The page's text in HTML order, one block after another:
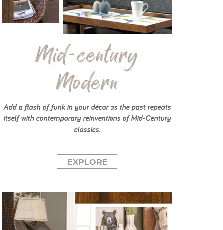
Mid-century
Modern
Add a flash of funk in your décor as the past repeats
itself with contemporary reinventions of Mid-Century
classics.
EXPLORE